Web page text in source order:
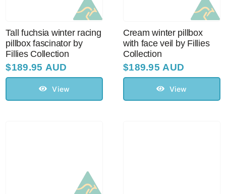
Tall fuchsia winter racing
pillbox fascinator by
Fillies Collection
$189.95 AUD
View
Cream winter pillbox
with face veil by Fillies
Collection
$189.95 AUD
View